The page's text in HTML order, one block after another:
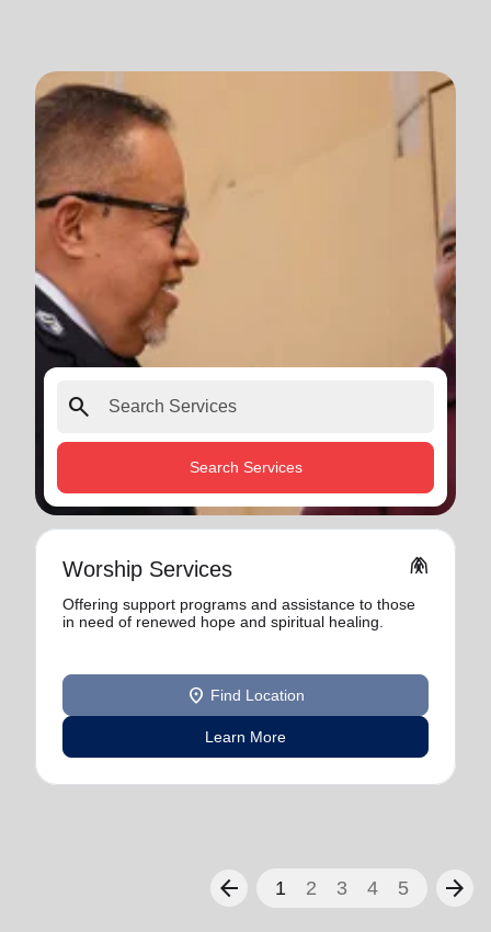
search
Search Services
Worship Services folded_hands
Offering support programs and assistance to those
in need of renewed hope and spiritual healing.
location_on Find Location
Learn More
arrow_back 1 2 3 4 5 arrow_forward